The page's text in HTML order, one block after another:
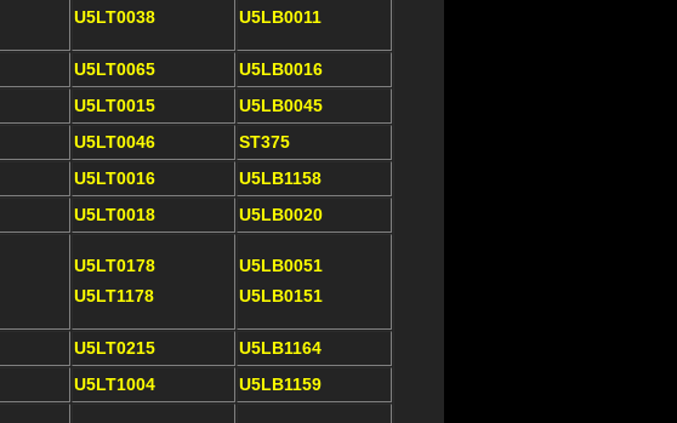
U5LT0038 U5LB0011
U5LT0065
U5LB0016
U5LT0015
U5LB0045
U5LT0046
ST375
U5LT0016
U5LB1158
U5LT0018 U5LB0020
U5LT0178
U5LT1178
U5LB0051
U5LB0151
U5LT0215
U5LB1164
U5LT1004
U5LB1159